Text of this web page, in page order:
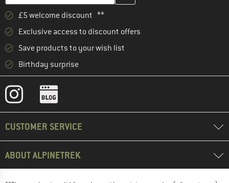
£5 welcome discount **
Exclusive access to discount offers
Save products to your wish list
Birthday surprise
CUSTOMER SERVICE
ABOUT ALPINETREK